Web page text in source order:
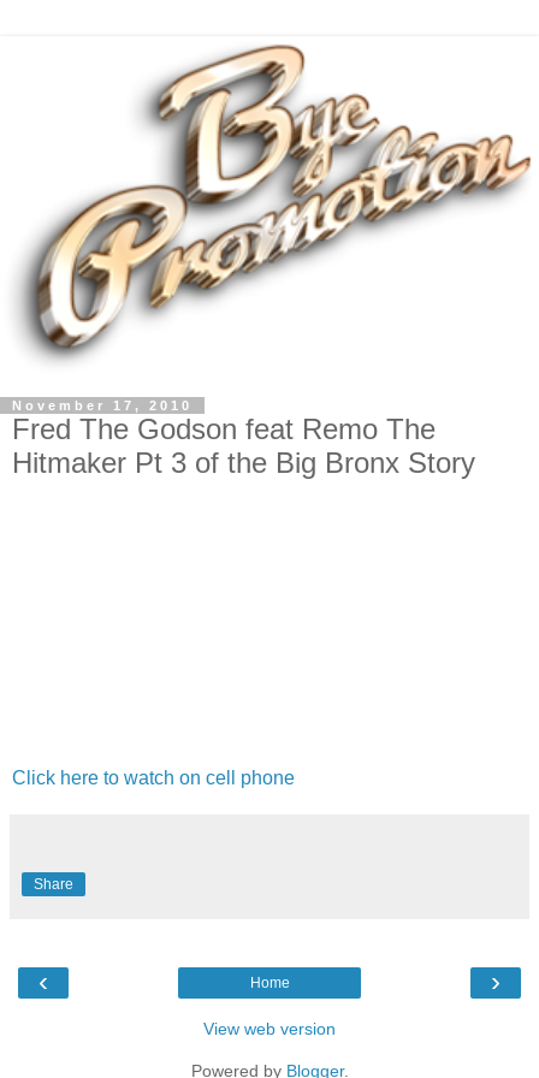
November 17, 2010
Fred The Godson feat Remo The
Hitmaker Pt 3 of the Big Bronx Story
Click here to watch on cell phone
Share
‹ ›
Home
View web version
Powered by Blogger.